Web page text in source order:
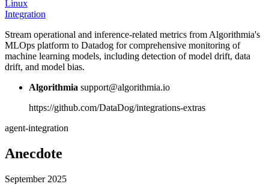
Linux
Integration
Stream operational and inference-related metrics from Algorithmia's
MLOps platform to Datadog for comprehensive monitoring of
machine learning models, including detection of model drift, data
drift, and model bias.
Algorithmia support@algorithmia.io
https://github.com/DataDog/integrations-extras
agent-integration
Anecdote
September 2025